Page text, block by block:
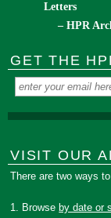
Letters
– HPR
GET THE
VISIT OUR
There are two ways
1. Browse by date or